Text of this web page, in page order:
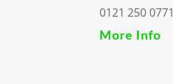
0121 250 0771
More Info